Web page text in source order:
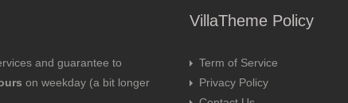
and guarantee to
on weekday (a bit longer
VillaTheme Policy
Term of Service
Privacy Policy